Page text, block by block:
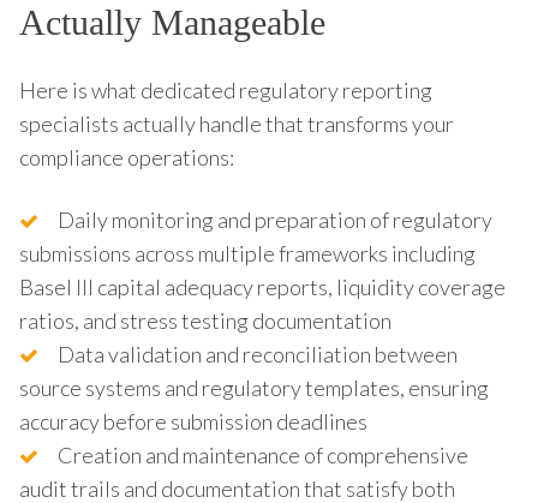
Actually Manageable
Here is what dedicated regulatory reporting
specialists actually handle that transforms your
compliance operations:
Daily monitoring and preparation of regulatory
submissions across multiple frameworks including
Basel III capital adequacy reports, liquidity coverage
ratios, and stress testing documentation
Data validation and reconciliation between
source systems and regulatory templates, ensuring
accuracy before submission deadlines
Creation and maintenance of comprehensive
audit trails and documentation that satisfy both